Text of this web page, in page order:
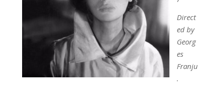
Direct
ed by
Georg
es
Franju
.